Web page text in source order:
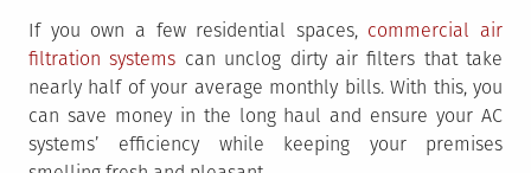
If you own a few residential spaces, commercial air
filtration systems can unclog dirty air filters that take
nearly half of your average monthly bills. With this, you
can save money in the long haul and ensure your AC
systems’ efficiency while keeping your premises